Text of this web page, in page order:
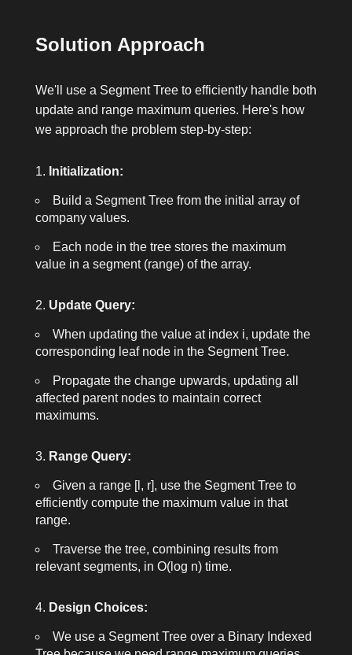
Solution Approach
We'll use a Segment Tree to efficiently handle both
update and range maximum queries. Here's how
we approach the problem step-by-step:
Initialization:
Build a Segment Tree from the initial array of
company values.
Each node in the tree stores the maximum
value in a segment (range) of the array.
Update Query:
When updating the value at index i, update the
corresponding leaf node in the Segment Tree.
Propagate the change upwards, updating all
affected parent nodes to maintain correct
maximums.
Range Query:
Given a range [l, r], use the Segment Tree to
efficiently compute the maximum value in that
range.
Traverse the tree, combining results from
relevant segments, in O(log n) time.
Design Choices:
We use a Segment Tree over a Binary Indexed